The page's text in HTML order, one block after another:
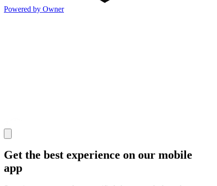
Powered by Owner
Get the best experience on our mobile
app